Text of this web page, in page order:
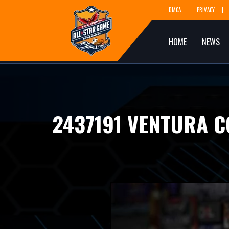
DMCA PRIVACY
HOME NEWS
2437191 VENTURA